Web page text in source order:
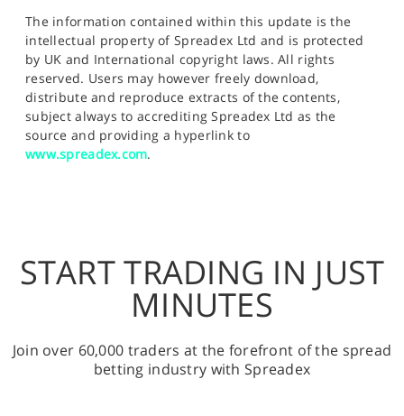
The information contained within this update is the
intellectual property of Spreadex Ltd and is protected
by UK and International copyright laws. All rights
reserved. Users may however freely download,
distribute and reproduce extracts of the contents,
subject always to accrediting Spreadex Ltd as the
source and providing a hyperlink to
www.spreadex.com.
START TRADING IN JUST
MINUTES
Join over 60,000 traders at the forefront of the spread
betting industry with Spreadex